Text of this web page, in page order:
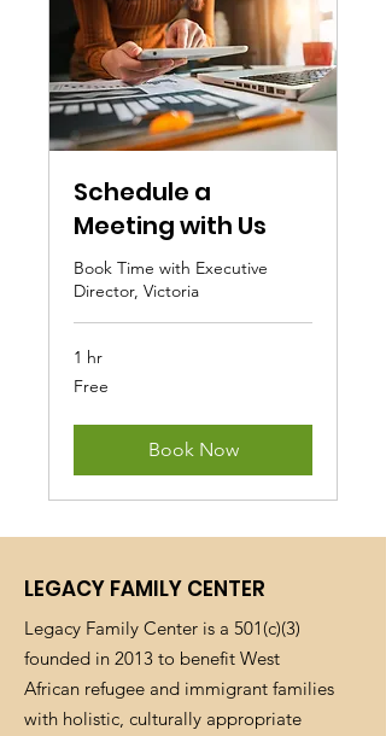
Schedule a
Meeting with Us
Book Time with Executive
Director, Victoria
1 hr
Free
Free
Book Now
LEGACY FAMILY CENTER
Legacy Family Center is a 501(c)(3)
founded in 2013 to benefit West
African refugee and immigrant families
with holistic, culturally appropriate